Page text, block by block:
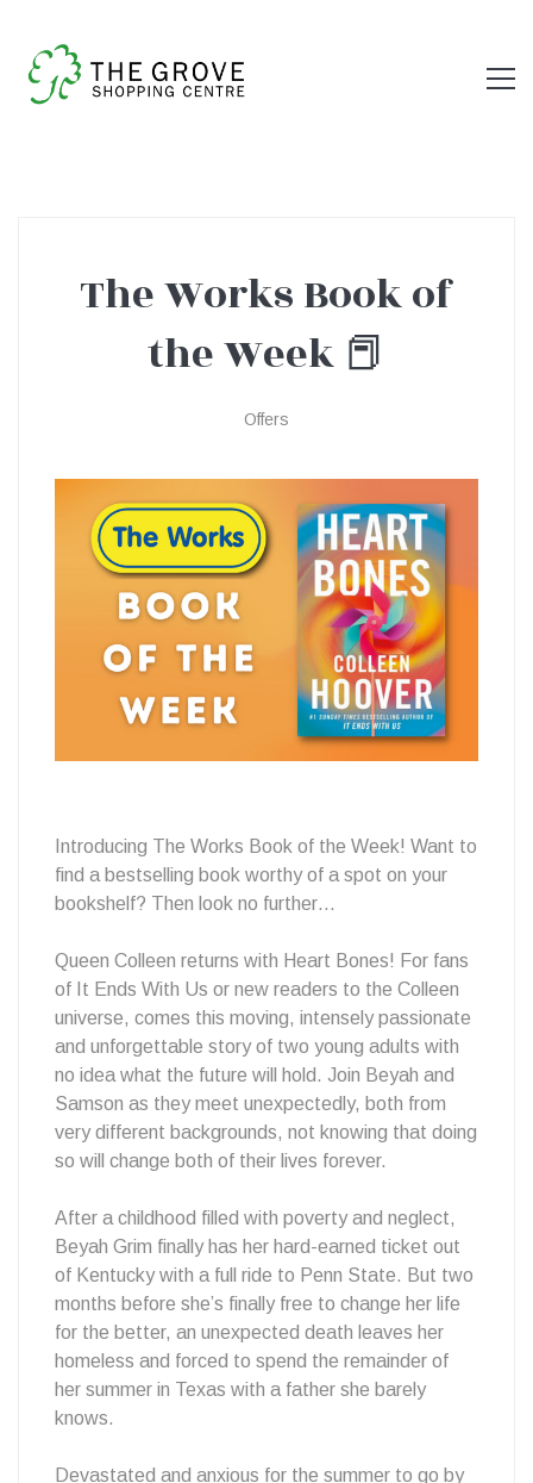
The
Book
of
Week
📕
The Works Book of
the Week 📕
Offers
Introducing The Works Book of the Week! Want to
find a bestselling book worthy of a spot on your
bookshelf? Then look no further…
Queen Colleen returns with Heart Bones! For fans
of It Ends With Us or new readers to the Colleen
universe, comes this moving, intensely passionate
and unforgettable story of two young adults with
no idea what the future will hold. Join Beyah and
Samson as they meet unexpectedly, both from
very different backgrounds, not knowing that doing
so will change both of their lives forever.
After a childhood filled with poverty and neglect,
Beyah Grim finally has her hard-earned ticket out
of Kentucky with a full ride to Penn State. But two
months before she’s finally free to change her life
for the better, an unexpected death leaves her
homeless and forced to spend the remainder of
her summer in Texas with a father she barely
knows.
Devastated and anxious for the summer to go by